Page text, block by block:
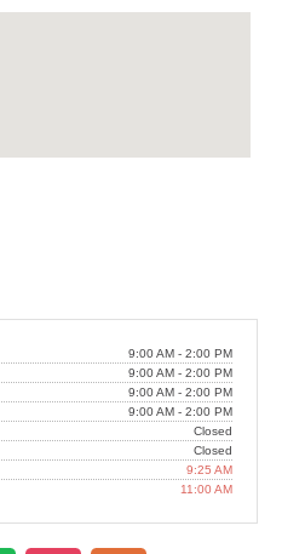
9:00 AM - 2:00 PM
9:00 AM - 2:00 PM
9:00 AM - 2:00 PM
9:00 AM - 2:00 PM
Closed
Closed
9:25 AM
11:00 AM